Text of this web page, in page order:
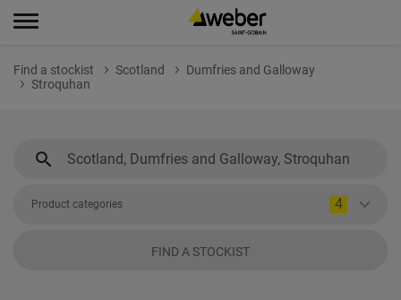
Find a stockist Scotland
Dumfries and Galloway
Stroquhan
Product categories 4
FIND A STOCKIST